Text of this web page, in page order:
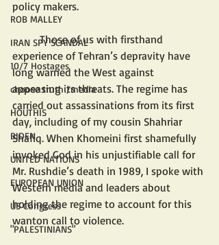
ROB MALLEY
IRAN SPY SCANDAL
10/7 Hostages
choose truth /media
HOUTHIS
BIDEN
UNITED NATIONS
EUROPEAN UNION
US Congress
"PALESTINIANS"
policy makers.
	Those of us with firsthand
experience of Tehran’s depravity have
long warned the West against
appeasing its threats. The regime has
carried out assassinations from its first
day, including of my cousin Shahriar
Shafiq. When Khomeini first shamefully
invoked God in his unjustifiable call for
Mr. Rushdie’s death in 1989, I spoke with
Western media and leaders about
holding the regime to account for this
wanton call to violence.